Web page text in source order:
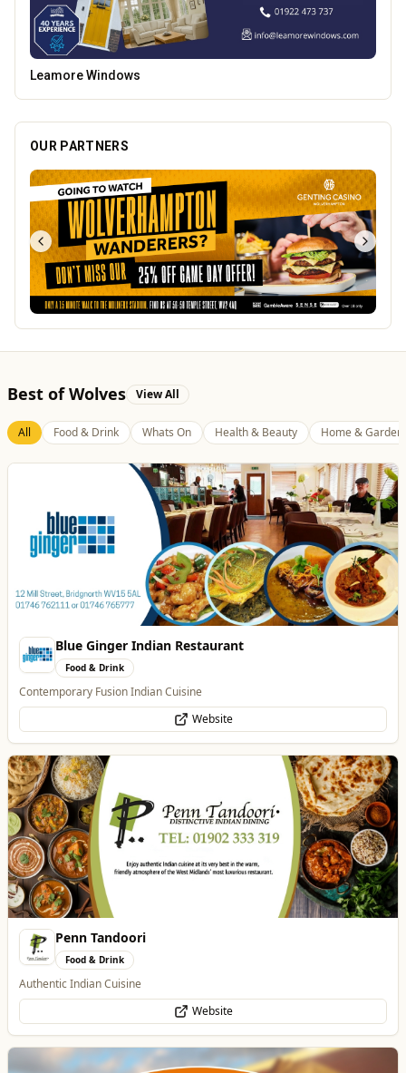
Vape Factorie
OUR PARTNERS
Best of Wolves View All
All Food & Drink Whats On Health & Beauty Home & Garden
Blue Ginger Indian Restaurant
Food & Drink
Contemporary Fusion Indian Cuisine
Website
Penn Tandoori
Food & Drink
Authentic Indian Cuisine
Website